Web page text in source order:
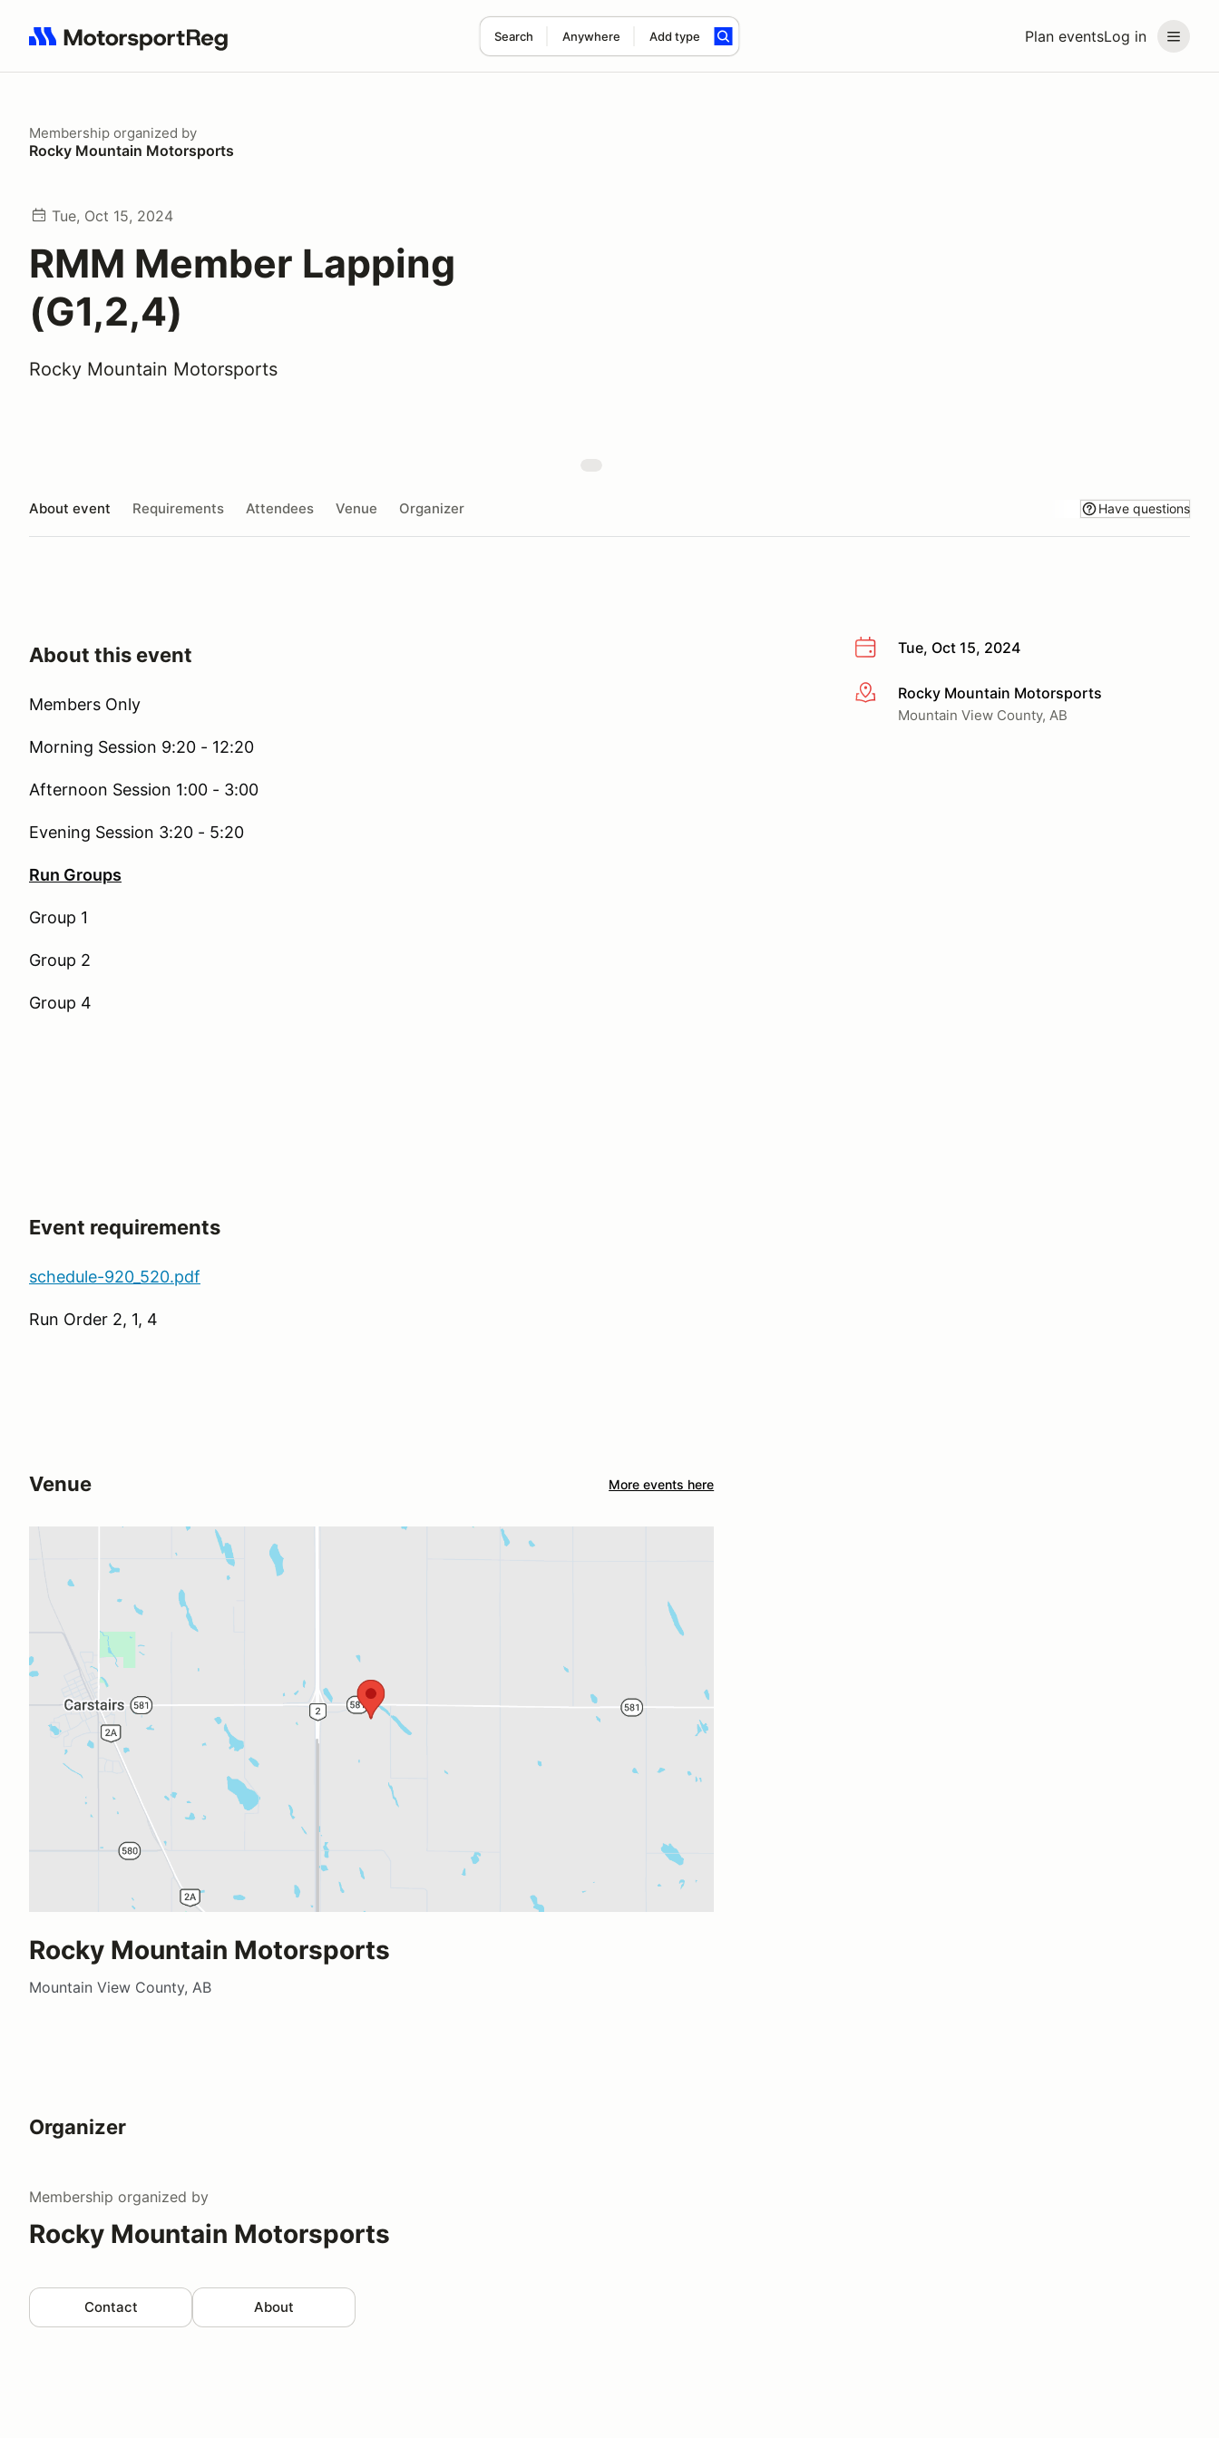
Plan eventsLog in
Search Anywhere Add type
Search results: No search term
Membership organized by
Rocky Mountain Motorsports
Tue, Oct 15, 2024
RMM Member Lapping
(G1,2,4)
Rocky Mountain Motorsports
About event Requirements Attendees Venue Organizer Have questions
Tue, Oct 15, 2024
More infoRocky Mountain Motorsports
Mountain View County, AB
About this event
Members Only
Morning Session 9:20 - 12:20
Afternoon Session 1:00 - 3:00
Evening Session 3:20 - 5:20
Run Groups
Group 1
Group 2
Group 4
Event requirements
schedule-920_520.pdf
Run Order 2, 1, 4
Venue More events here
Rocky Mountain Motorsports
Mountain View County, AB
Organizer
Membership organized by
Rocky Mountain Motorsports
Contact About